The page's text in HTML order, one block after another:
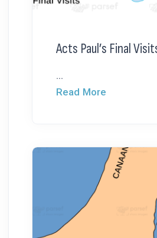
Acts Paul’s Final
...
Read More